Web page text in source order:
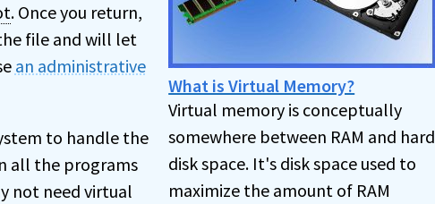
What is Virtual Memory?
Virtual memory is conceptually
somewhere between RAM and hard
disk space. It's disk space used to
maximize the amount of RAM
. Once you return,
file and will let
an administrative
to handle the
all the programs
not need virtual